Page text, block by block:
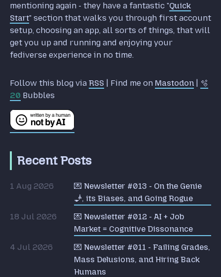
mentioning again - they have a fantastic "Quick
Start" section that walks you through first account
setup, choosing an app, all sorts of things, that will
get you up and running and enjoying your
fediverse experience in no time.
Follow this blog via RSS | Find me on Mastodon
🫧
20 Bubbles
Recent Posts
1 Aug 2026
💌 Newsletter #013 - On the Genie
🧞, its Biases, and Going Rogue
18 Jul 2026
💌 Newsletter #012 - AI + Job
Market = Cognitive Dissonance
4 Jul 2026
💌 Newsletter #011 - Failing Grades,
Mass Delusions, and Hiring Back
Humans